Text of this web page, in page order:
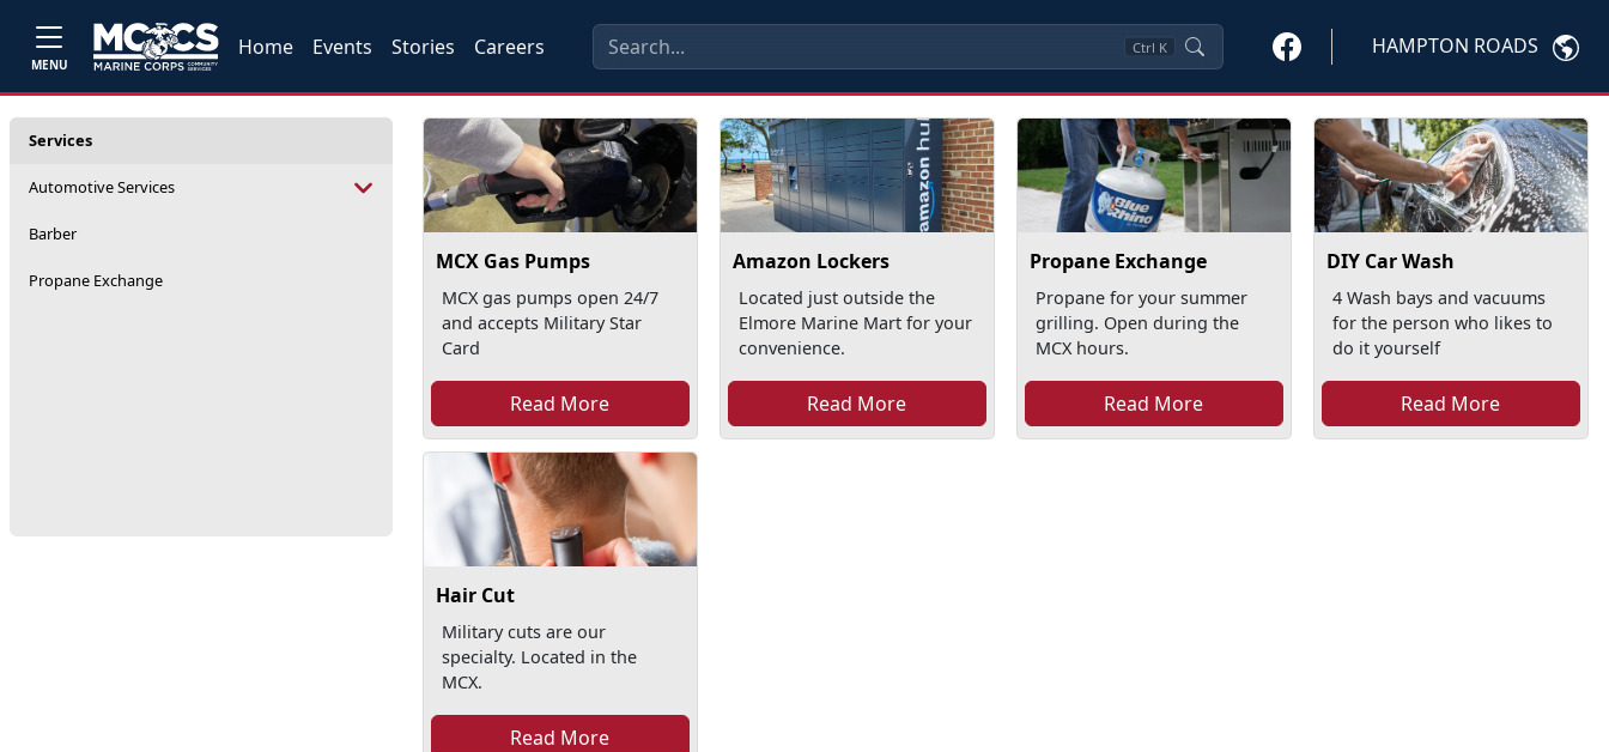
MENU
Home Events Stories Careers Ctrl K HAMPTON ROADS
Services
Automotive Services
Barber
Propane Exchange
MCX Gas Pumps
MCX gas pumps open 24/7
and accepts Military Star
Card
Read More
Amazon Lockers
Located just outside the
Elmore Marine Mart for your
convenience.
Read More
Propane Exchange
Propane for your summer
grilling. Open during the
MCX hours.
Read More
DIY Car Wash
4 Wash bays and vacuums
for the person who likes to
do it yourself
Read More
Hair Cut
Military cuts are our
specialty. Located in the
MCX.
Read More